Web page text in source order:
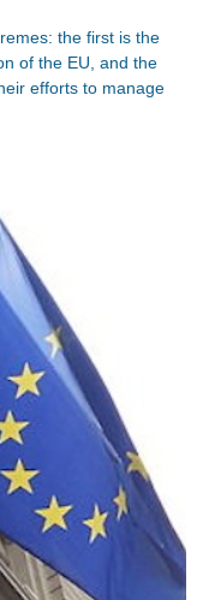
the first is the
of the EU, and the
efforts to manage